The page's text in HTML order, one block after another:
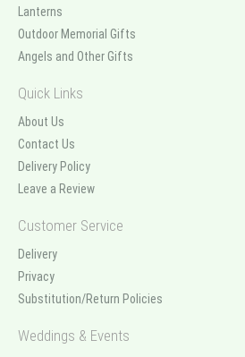
Lanterns
Outdoor Memorial Gifts
Angels and Other Gifts
Quick Links
About Us
Contact Us
Delivery Policy
Leave a Review
Customer Service
Delivery
Privacy
Substitution/Return Policies
Weddings & Events